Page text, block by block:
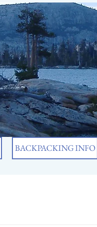
BACKPACKING INFO